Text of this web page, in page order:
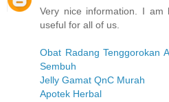
Very nice information. I
useful for all of us.
Obat Radang Tenggorokan
Sembuh
Jelly Gamat QnC Murah
Apotek Herbal